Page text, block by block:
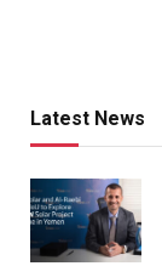
Latest News